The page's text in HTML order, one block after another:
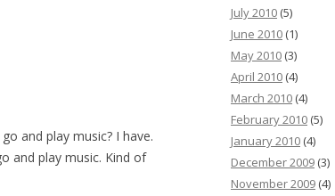
and play music? I have.
and play music. Kind of
July 2010 (5)
June 2010 (1)
May 2010 (3)
April 2010 (4)
March 2010 (4)
February 2010 (5)
January 2010 (4)
December 2009 (3)
November 2009 (4)